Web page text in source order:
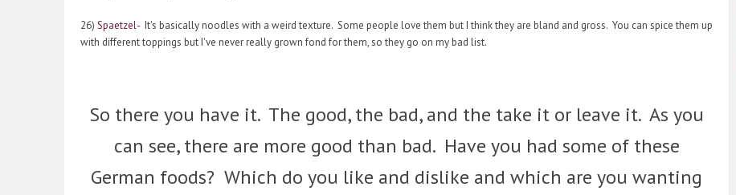
26) Spaetzel- It's basically noodles with a weird texture. Some people love them but I think they are bland and gross. You can spice them up
with different toppings but I've never really grown fond for them, so they go on my bad list.
So there you have it. The good, the bad, and the take it or leave it. As you
can see, there are more good than bad. Have you had some of these
German foods? Which do you like and dislike and which are you wanting